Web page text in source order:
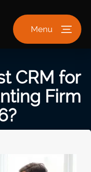
Menu
CRM for
Firm